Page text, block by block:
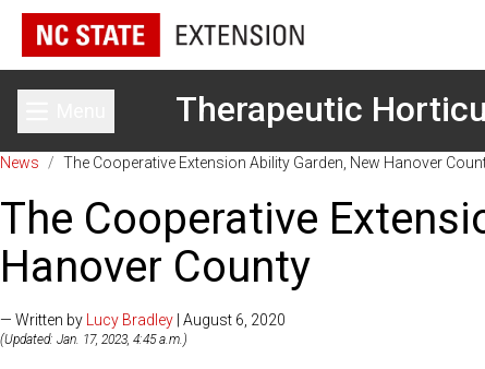
Toggle main menuTherapeutic
News / The Cooperative Extension Ability Garden, New Hanover
The Cooperative
Hanover County
— Written by Lucy Bradley | August 6, 2020
(Updated: Jan. 17, 2023, 4:45 a.m.)